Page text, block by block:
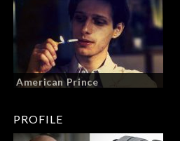
American Prince
PROFILE